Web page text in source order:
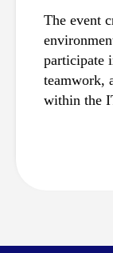
The event
participate
teamwork,
within the